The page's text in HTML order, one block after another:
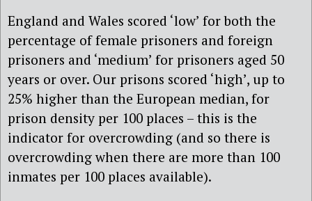
England and Wales scored ‘low’ for both the
percentage of female prisoners and foreign
prisoners and ‘medium’ for prisoners aged 50
years or over. Our prisons scored ‘high’, up to
25% higher than the European median, for
prison density per 100 places – this is the
indicator for overcrowding (and so there is
overcrowding when there are more than 100
inmates per 100 places available).